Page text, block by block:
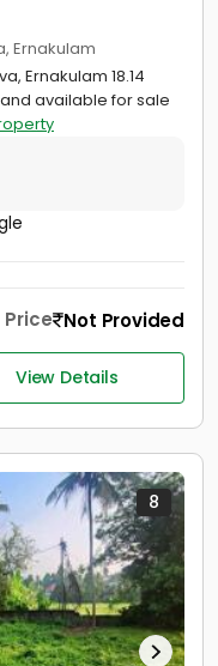
Ernakulam
Ernakulam 18.14
available for sale
Price Not Provided
View Details
8